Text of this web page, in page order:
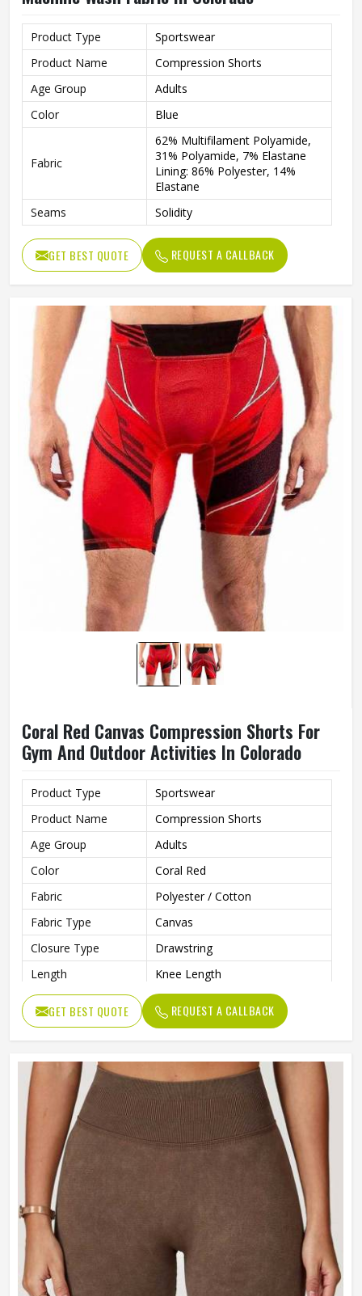
Product Type
Sportswear
Product Name
Compression Shorts
Age Group
Adults
Color
Blue
Fabric
62% Multifilament Polyamide,
31% Polyamide, 7% Elastane
Lining: 86% Polyester, 14%
Elastane
Seams
Solidity
Features
Integrated Ventilation Zones
Technics
Flat Over Lock
Gender
Male
Wash Care
Machine wash
GET BEST QUOTE REQUEST A CALLBACK
Coral Red Canvas Compression Shorts For
Gym And Outdoor Activities In Colorado
Product Type
Sportswear
Product Name
Compression Shorts
Age Group
Adults
Color
Coral Red
Fabric
Polyester / Cotton
Fabric Type
Canvas
Closure Type
Drawstring
Length
Knee Length
Printing Methods
Silk Screen Printing
Pattern Type
Solid
Decoration
Pattern
Technics
Plain Dyed
Feature
Breathable
Weaving Method
Gender
Wash Care
GET BEST QUOTE REQUEST A CALLBACK